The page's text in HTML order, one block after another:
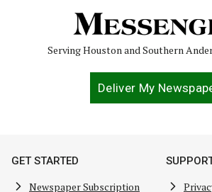
Serving Houston and Southern
Deliver My
GET STARTED
Newspaper Subscription